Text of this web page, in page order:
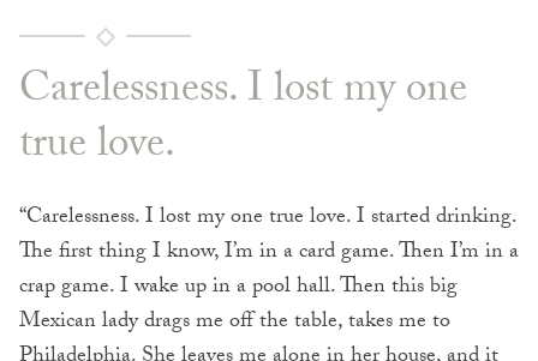
Carelessness. I lost my one
true love.
“Carelessness. I lost my one true love. I started drinking.
The first thing I know, I’m in a card game. Then I’m in a
crap game. I wake up in a pool hall. Then this big
Mexican lady drags me off the table, takes me to